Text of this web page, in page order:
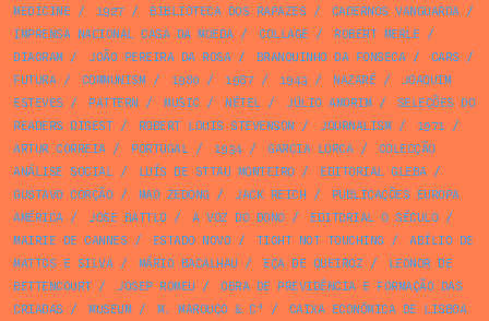
MEDICINE / 1927/ BIBLIOTECA DOS RAPAZES / CADERNOS VANGUARDA/
IMPRENSA NACIONAL CASA DA MOEDA/ COLLAGE / ROBERT MERLE /
DIAGRAM/ JOÃO PEREIRA DA ROSA/ BRANQUINHO DA FONSECA/ CARS /
FUTURA/ COMMUNISM/ 1980 / 1987/ 1943 / NAZARÉ /
JOAQUIM
ESTEVES / PATTERN / MUSIC / NÉTEL/ JÚLIO AMORIM/
SELEÇÕES DO
READERS DIGEST/ ROBERT LOUIS STEVENSON / JOURNALISM/ 1971 /
ARTUR CORREIA/ PORTUGAL/ 1934/ GARCIA LORCA/
COLECÇÃO
ANÁLISE SOCIAL/ LUÍS DE STTAU MONTEIRO/ EDITORIAL GLEBA/
GUSTAVO CORÇÃO/ MAO ZEDONG / JACK REICH /
PUBLICAÇÕES EUROPA
AMÉRICA/ JOSE BATTLO/ A VOZ DO DONO/ EDITORIAL O SÉCULO/
MAIRIE DE CANNES / ESTADO NOVO/ TIGHT NOT TOUCHING /
ABÍLIO DE
MATTOS E SILVA/ MÁRIO BACALHAU / EÇA DE QUEIROZ /
LEONOR DE
BETTENCOURT/ JOSEP ROMEU /
OBRA DE PREVIDÊNCIA E FORMAÇÃO DAS
CRIADAS / MUSEUM/ M. MAROUÇO & Cª /
CAIXA ECONÓMICA DE LISBOA